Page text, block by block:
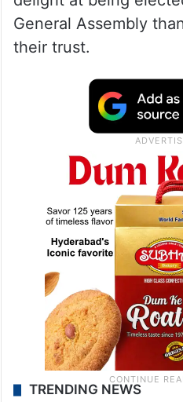
General Assembly
their trust.
TRENDING NEWS